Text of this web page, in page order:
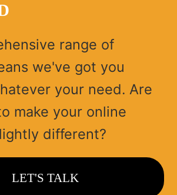
range of
we've got you
your need. Are
make your online
different?
LET'S TALK